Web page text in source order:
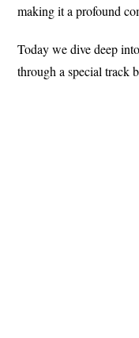
making it a profound
Today we dive deep
through a special track